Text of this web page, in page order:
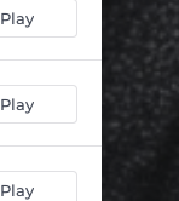
Play
Play
Play